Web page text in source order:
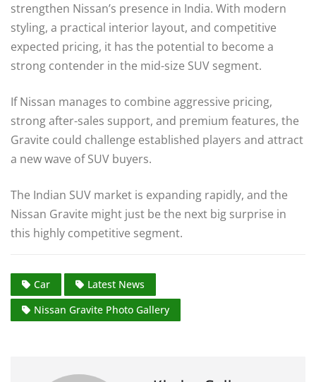
strengthen Nissan’s presence in India. With modern
styling, a practical interior layout, and competitive
expected pricing, it has the potential to become a
strong contender in the mid-size SUV segment.
If Nissan manages to combine aggressive pricing,
strong after-sales support, and premium features, the
Gravite could challenge established players and attract
a new wave of SUV buyers.
The Indian SUV market is expanding rapidly, and the
Nissan Gravite might just be the next big surprise in
this highly competitive segment.
Car
Latest News
Nissan Gravite Photo Gallery